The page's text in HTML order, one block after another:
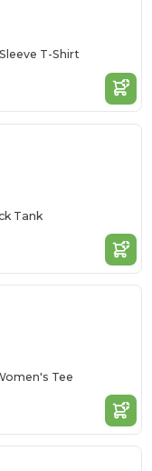
T-Shirt
Tank
Tee